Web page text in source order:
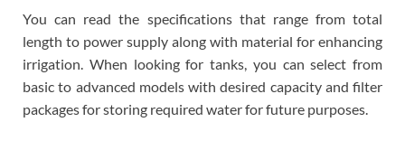
You can read the specifications that range from total
length to power supply along with material for enhancing
irrigation. When looking for tanks, you can select from
basic to advanced models with desired capacity and filter
packages for storing required water for future purposes.